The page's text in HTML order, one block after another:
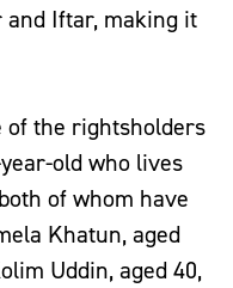
Iftar, making it
of the rightsholders
old who lives
of whom have
Khatun, aged
Uddin, aged 40,